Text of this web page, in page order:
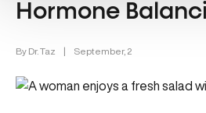
Hormone
By Dr. Taz | September, 2